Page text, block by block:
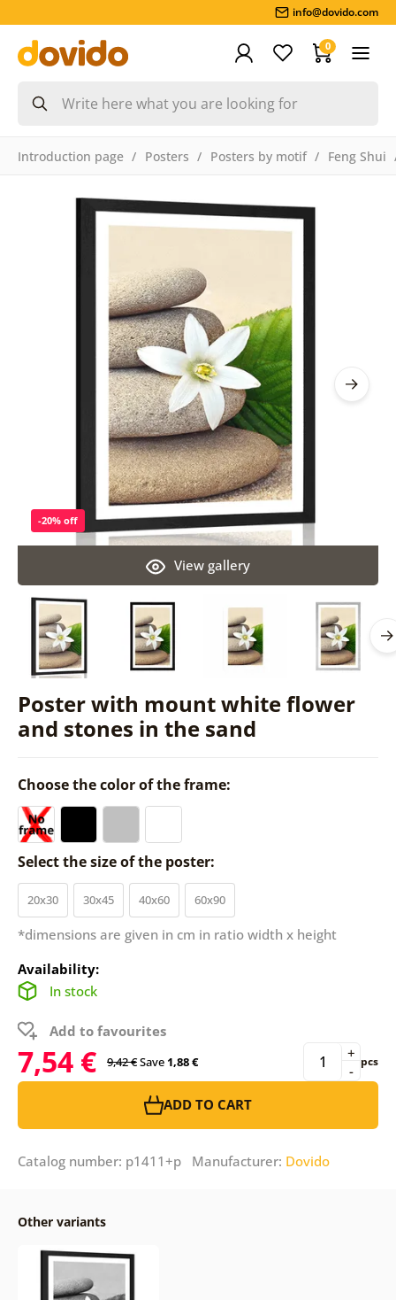
info@dovido.com
0
Introduction page Posters Posters by motif Feng Shui
Poster with mount white flower
and stones in the sand
View gallery
-20% off
Choose the color of the frame:
Select the size of the poster:
20x30 30x45 40x60 60x90
*dimensions are given in cm in ratio width x height
Availability:
In stock
Add to favourites
7,54 € 9,42 €Save1,88 € -
+ pcs
ADD TO CART
Catalog number: p1411+p Manufacturer: Dovido
Other variants